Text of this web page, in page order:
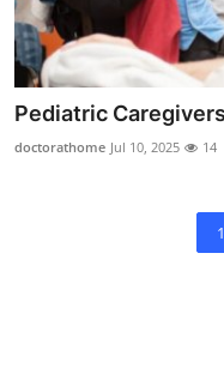
Pediatric
doctorathome Jul 10, 2025 14
1